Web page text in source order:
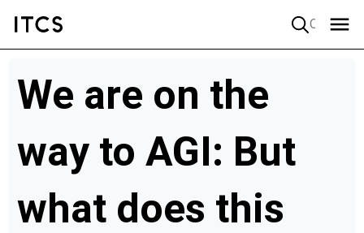
We are on the
way to AGI: But
what does this